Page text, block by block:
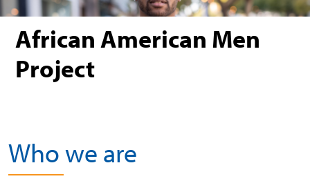
African American Men
Project
Who we are